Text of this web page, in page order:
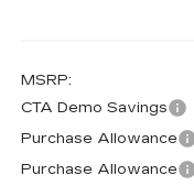
MSRP:
CTA Demo Savings
Purchase Allowance
Purchase Allowance